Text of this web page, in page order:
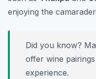
enjoying the
Did you know?
offer wine
experience.